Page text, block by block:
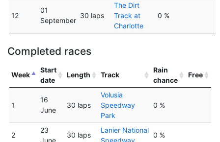
12
01
September
30 laps
The Dirt
Track at
Charlotte
0 %
Completed races
Week
Start
date
Length Track
Rain
chance
Free
1
16
June
30 laps
Volusia
Speedway
Park
0 %
2
23
June
30 laps
Lanier National
Speedway
0 %